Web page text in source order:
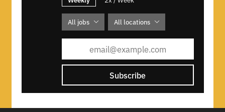
All jobs All locations
Subscribe